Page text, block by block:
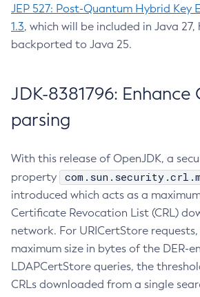
JEP 527: Post-Quantum Hybrid Key
1.3, which will be included in Java 27,
backported to Java 25.
JDK-8381796:
parsing
With this release of OpenJDK, a
property
introduced which acts as a
Certificate Revocation List (CRL)
network. For URICertStore
maximum size in bytes of the DER-
LDAPCertStore queries, the
CRLs downloaded from a single